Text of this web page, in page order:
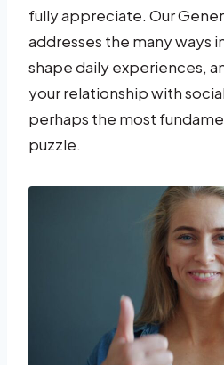
fully appreciate. Our
addresses the many ways
shape daily experiences,
your relationship with
perhaps the most
puzzle.